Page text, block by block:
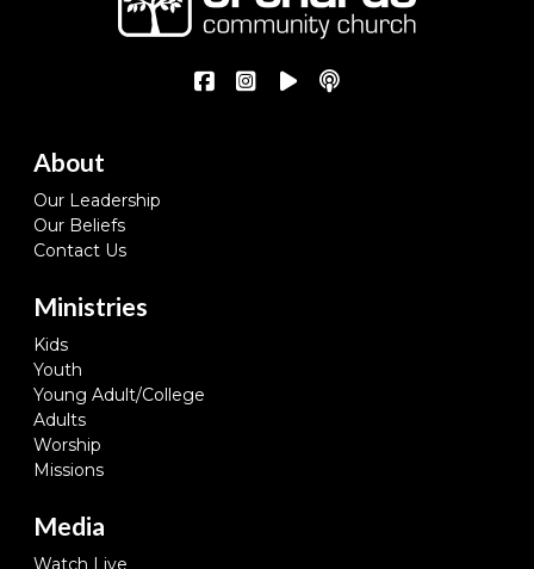
About
Our Leadership
Our Beliefs
Contact Us
Ministries
Kids
Youth
Young Adult/College
Adults
Worship
Missions
Media
Watch Live